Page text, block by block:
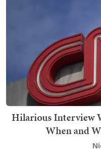
Hilarious Interview
When and